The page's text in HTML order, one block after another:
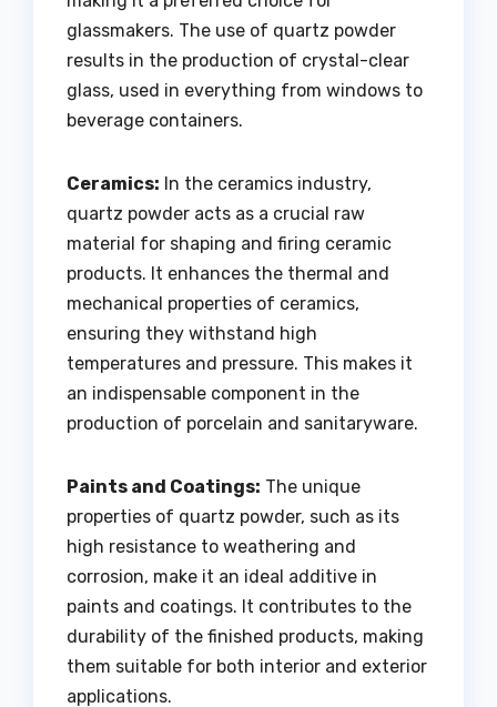
glassmakers. The use of quartz powder
results in the production of crystal-clear
glass, used in everything from windows to
beverage containers.
Ceramics: In the ceramics industry,
quartz powder acts as a crucial raw
material for shaping and firing ceramic
products. It enhances the thermal and
mechanical properties of ceramics,
ensuring they withstand high
temperatures and pressure. This makes it
an indispensable component in the
production of porcelain and sanitaryware.
Paints and Coatings: The unique
properties of quartz powder, such as its
high resistance to weathering and
corrosion, make it an ideal additive in
paints and coatings. It contributes to the
durability of the finished products, making
them suitable for both interior and exterior
applications.